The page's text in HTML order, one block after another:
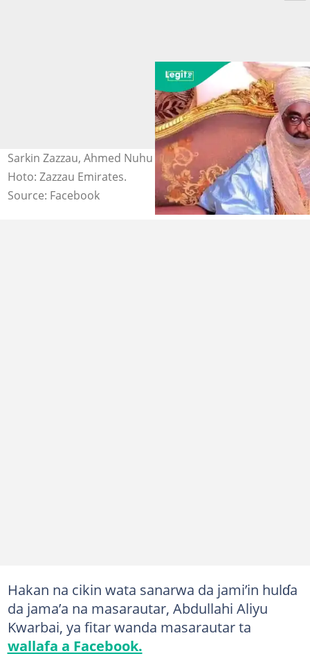
Sarkin Zazzau, Ahmed Nuhu Bamalli a jihar Kaduna.
Hoto: Zazzau Emirates.
Source: Facebook
Hakan na cikin wata sanarwa da jami’in hulɗa
da jama’a na masarautar, Abdullahi Aliyu
Kwarbai, ya fitar wanda masarautar ta
wallafa a Facebook.